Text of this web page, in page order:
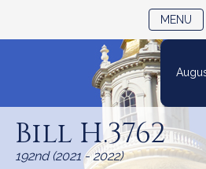
Content
MENU
Bill H.3762
192nd (2021 - 2022)